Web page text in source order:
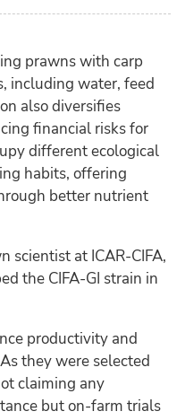
prawns with carp
including water, feed
also diversifies
financial risks for
different ecological
habits, offering
better nutrient
scientist at ICAR-CIFA,
the CIFA-GI strain in
productivity and
they were selected
claiming any
but on-farm trials